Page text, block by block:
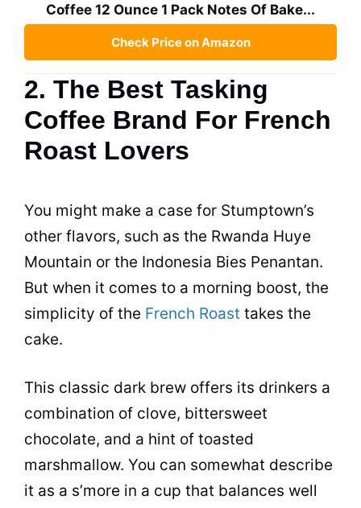
Coffee 12 Ounce 1 Pack Notes Of Bake...
Check Price on Amazon
2. The Best Tasking
Coffee Brand For French
Roast Lovers
You might make a case for Stumptown’s
other flavors, such as the Rwanda Huye
Mountain or the Indonesia Bies Penantan.
But when it comes to a morning boost, the
simplicity of the French Roast takes the
cake.
This classic dark brew offers its drinkers a
combination of clove, bittersweet
chocolate, and a hint of toasted
marshmallow. You can somewhat describe
it as a s’more in a cup that balances well